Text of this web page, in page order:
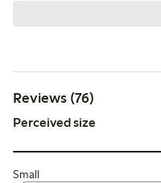
Reviews (76)
Perceived size
Small